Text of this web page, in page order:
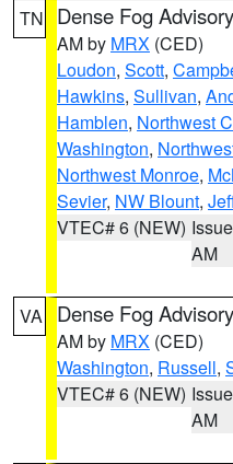
TN Dense Fog Advisory
AM by MRX (CED)
Loudon, Scott,
Hawkins, Sullivan,
Hamblen, Northwest
Washington,
Northwest Monroe,
Sevier, NW Blount,
VTEC# 6 (NEW)
AM
VA Dense Fog Advisory
AM by MRX (CED)
Washington, Russell,
VTEC# 6 (NEW)
AM